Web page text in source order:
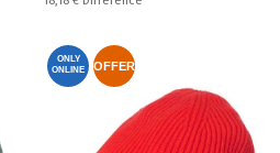
ONLY
ONLINE
OFFER